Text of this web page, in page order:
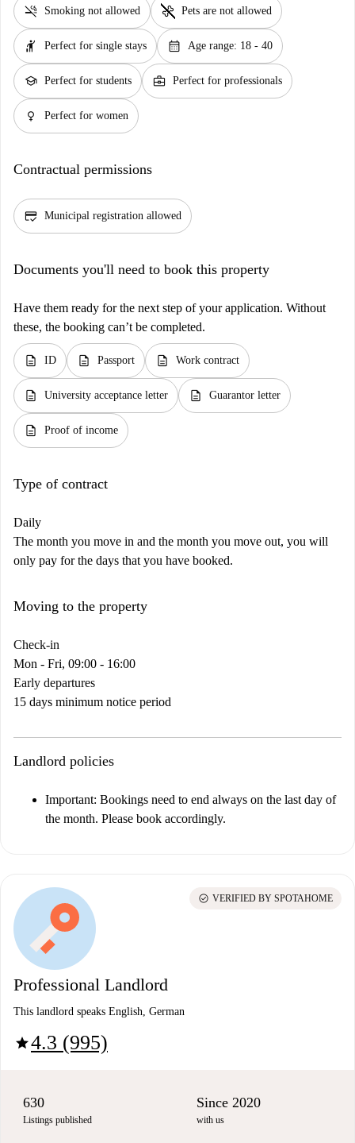
smoke_free Smoking not allowed pet_supplies Pets are not allowed
hail Perfect for single stays calendar_month Age range: 18 - 40
school Perfect for students business_center Perfect for professionals
female Perfect for women
Contractual permissions
credit_score Municipal registration allowed
Documents you'll need to book this property
Have them ready for the next step of your application. Without
these, the booking can’t be completed.
description ID description Passport description Work contract
description University acceptance letter description Guarantor letter
description Proof of income
Type of contract
Daily
The month you move in and the month you move out, you will
only pay for the days that you have booked.
Moving to the property
Check-in
Mon - Fri, 09:00 - 16:00
Early departures
15 days minimum notice period
Landlord policies
Important: Bookings need to end always on the last day of
the month. Please book accordingly.
Professional Landlord
This landlord speaks English, German
star4.3 (995)
check_circle VERIFIED BY SPOTAHOME
630
Listings published
Since 2020
with us